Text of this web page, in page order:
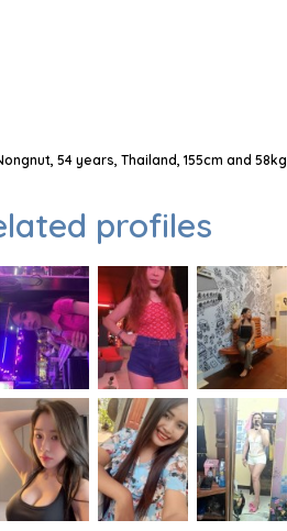
54 years, Thailand, 155cm and 58kg
profiles